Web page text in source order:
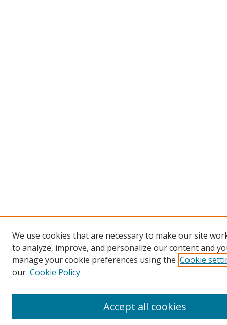
We use cookies that are necessary to make our site
to analyze, improve, and personalize our content and
manage your cookie preferences using the Cookie
our Cookie Policy
Accept all cookies